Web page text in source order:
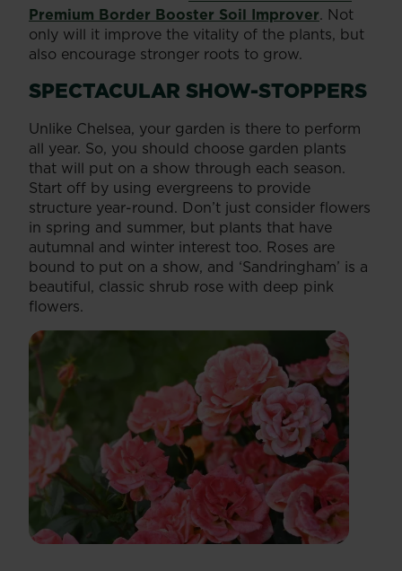
Premium Border Booster Soil Improver. Not
only will it improve the vitality of the plants, but
also encourage stronger roots to grow.
SPECTACULAR SHOW-STOPPERS
Unlike Chelsea, your garden is there to perform
all year. So, you should choose garden plants
that will put on a show through each season.
Start off by using evergreens to provide
structure year-round. Don’t just consider flowers
in spring and summer, but plants that have
autumnal and winter interest too. Roses are
bound to put on a show, and ‘Sandringham’ is a
beautiful, classic shrub rose with deep pink
flowers.